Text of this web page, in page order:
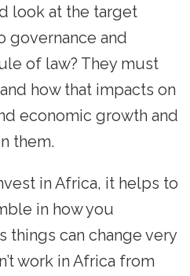
look at the target
governance and
of law? They must
how that impacts on
economic growth and
them.
in Africa, it helps to
in how you
things can change very
work in Africa from